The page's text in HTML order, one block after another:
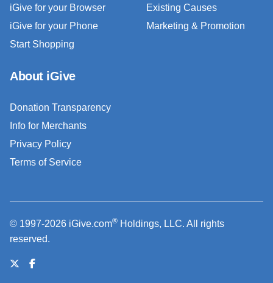
iGive for your Browser
iGive for your Phone
Start Shopping
Existing Causes
Marketing & Promotion
About iGive
Donation Transparency
Info for Merchants
Privacy Policy
Terms of Service
© 1997-2026 iGive.com® Holdings, LLC. All rights
reserved.